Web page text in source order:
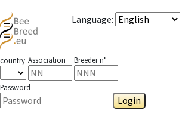
Language:
country Association Breeder n°
Password
Login